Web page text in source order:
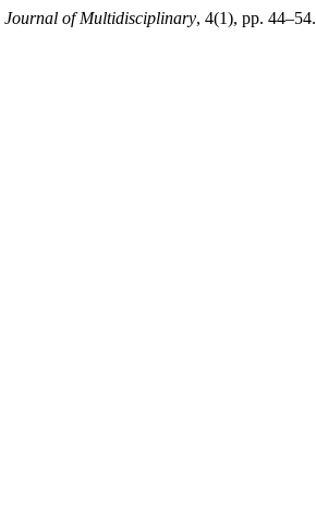
Journal of Multidisciplinary, 4(1), pp. 44–54.